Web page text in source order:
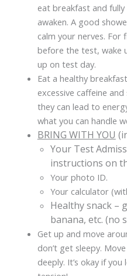
eat breakfast and fully
awaken. A good
calm your nerves. For
before the test, wake
up on test day.
Eat a healthy
excessive caffeine and
they can lead to
what you can handle
BRING WITH YOU
Your Test
instructions on
Your photo ID.
Your calculator
Healthy snack –
banana, etc. (no
Get up and move
don’t get sleepy.
deeply. It’s okay if